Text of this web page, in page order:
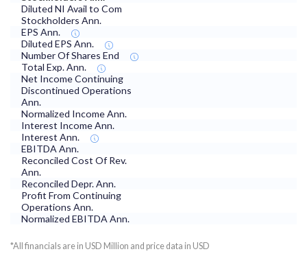
Diluted NI Avail to Com
Stockholders Ann.
EPS Ann.
Diluted EPS Ann.
Number Of Shares End
Total Exp. Ann.
Net Income Continuing
Discontinued Operations
Ann.
Normalized Income Ann.
Interest Income Ann.
Interest Ann.
EBITDA Ann.
Reconciled Cost Of Rev.
Ann.
Reconciled Depr. Ann.
Profit From Continuing
Operations Ann.
Normalized EBITDA Ann.
*All financials are in USD Million and price data in USD